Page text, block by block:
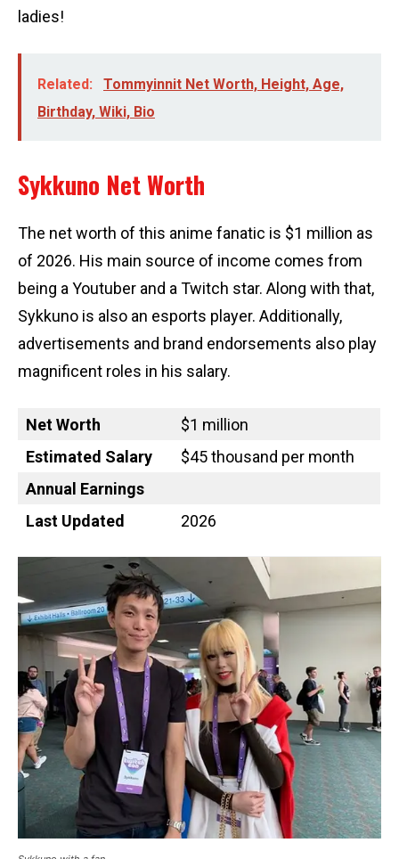
ladies!
Related:
Tommyinnit Net Worth, Height, Age,
Birthday, Wiki, Bio
Sykkuno Net Worth
The net worth of this anime fanatic is $1 million as
of 2026. His main source of income comes from
being a Youtuber and a Twitch star. Along with that,
Sykkuno is also an esports player. Additionally,
advertisements and brand endorsements also play
magnificent roles in his salary.
Net Worth
$1 million
Estimated Salary
$45 thousand per month
Annual Earnings
Last Updated
2026